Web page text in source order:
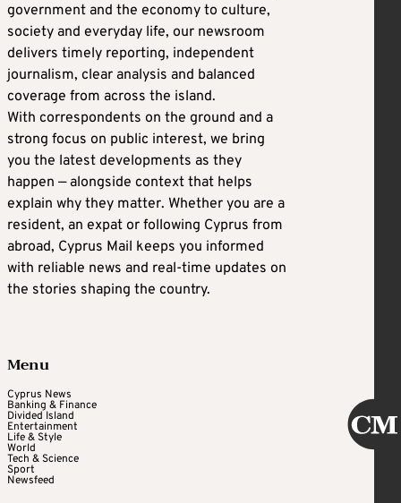
government and the economy to culture,
society and everyday life, our newsroom
delivers timely reporting, independent
journalism, clear analysis and balanced
coverage from across the island.
With correspondents on the ground and a
strong focus on public interest, we bring
you the latest developments as they
happen — alongside context that helps
explain why they matter. Whether you are a
resident, an expat or following Cyprus from
abroad, Cyprus Mail keeps you informed
with reliable news and real-time updates on
the stories shaping the country.
Menu
Cyprus News
Banking & Finance
Divided Island
Entertainment
Life & Style
World
Tech & Science
Sport
Newsfeed